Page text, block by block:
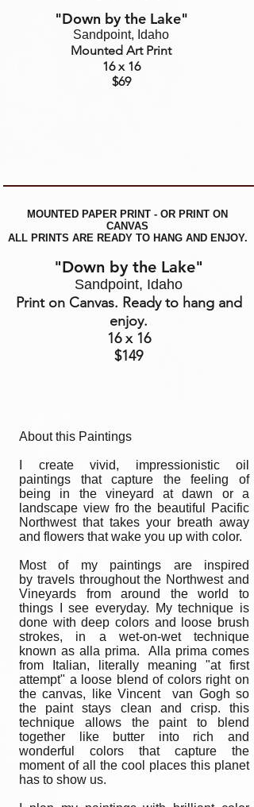
"Down by the Lake"
Sandpoint, Idaho
Mounted Art Print
16 x 16
$69
MOUNTED PAPER PRINT - OR PRINT ON
CANVAS
ALL PRINTS ARE READY TO HANG AND ENJOY.
"Down by the Lake"
Sandpoint, Idaho
Print on Canvas. Ready to hang and
enjoy.
16 x 16
$149
About this Paintings
I create vivid, impressionistic oil
paintings that capture the feeling of
being in the vineyard at dawn or a
landscape view fro the beautiful Pacific
Northwest that takes your breath away
and flowers that wake you up with color.
Most of my paintings are inspired
by travels throughout the Northwest and
Vineyards from around the world to
things I see everyday. My technique is
done with deep colors and loose brush
strokes, in a wet-on-wet technique
known as alla prima. Alla prima comes
from Italian, literally meaning "at first
attempt" a loose blend of colors right on
the canvas, like Vincent van Gogh so
the paint stays clean and crisp. this
technique allows the paint to blend
together like butter into rich and
wonderful colors that capture the
moment of all the cool places this planet
has to show us.